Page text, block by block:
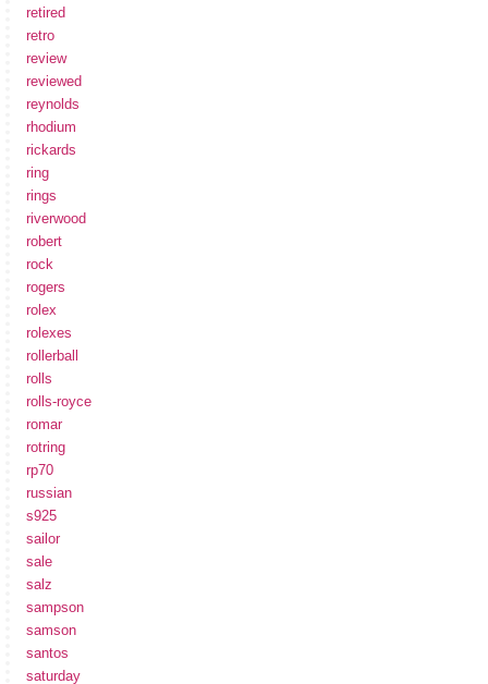
retired
retro
review
reviewed
reynolds
rhodium
rickards
ring
rings
riverwood
robert
rock
rogers
rolex
rolexes
rollerball
rolls
rolls-royce
romar
rotring
rp70
russian
s925
sailor
sale
salz
sampson
samson
santos
saturday